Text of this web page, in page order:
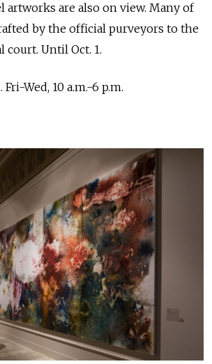
artworks are also on view. Many of
by the official purveyors to the
court. Until Oct. 1.
. Fri-Wed, 10 a.m.-6 p.m.